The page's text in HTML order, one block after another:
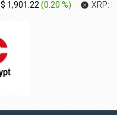
$ 1,901.22(0.20 %) XRP: